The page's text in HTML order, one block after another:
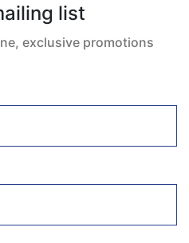
list
exclusive promotions